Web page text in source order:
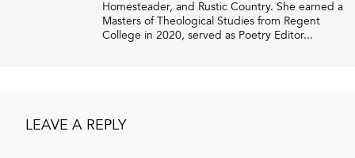
Homesteader, and Rustic Country. She earned a
Masters of Theological Studies from Regent
College in 2020, served as Poetry Editor...
LEAVE A REPLY